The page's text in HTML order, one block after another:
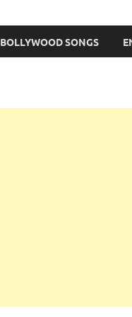
BOLLYWOOD SONGS